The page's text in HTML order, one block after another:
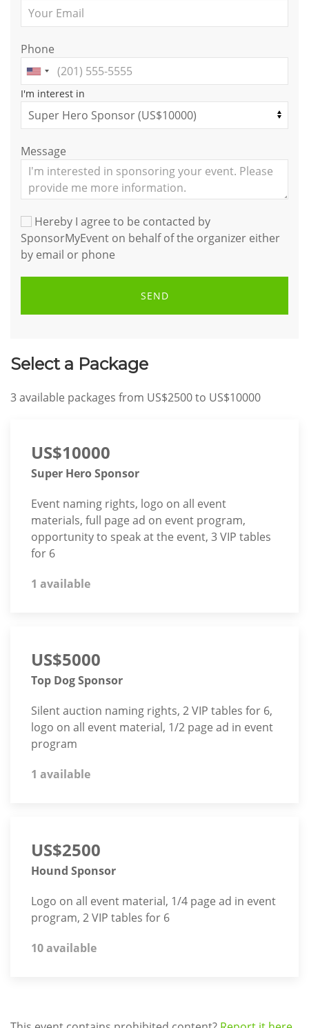
Phone
I'm interest in
Message
Hereby I agree to be contacted by
SponsorMyEvent on behalf of the organizer either
by email or phone
SEND
Select a Package
3available packages from US$2500to US$10000
US$10000
Super Hero Sponsor
Event naming rights, logo on all event
materials, full page ad on event program,
opportunity to speak at the event, 3 VIP tables
for 6
1 available
US$5000
Top Dog Sponsor
Silent auction naming rights, 2 VIP tables for 6,
logo on all event material, 1/2 page ad in event
program
1 available
US$2500
Hound Sponsor
Logo on all event material, 1/4 page ad in event
program, 2 VIP tables for 6
10 available